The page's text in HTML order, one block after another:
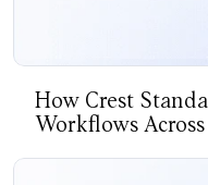
How Crest
Workflows